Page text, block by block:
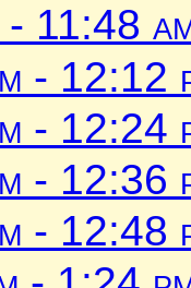
- 11:48
- 12:12
- 12:24
- 12:36
- 12:48